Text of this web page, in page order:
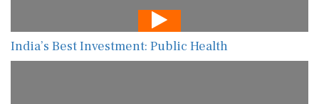
India’s Best Investment: Public Health